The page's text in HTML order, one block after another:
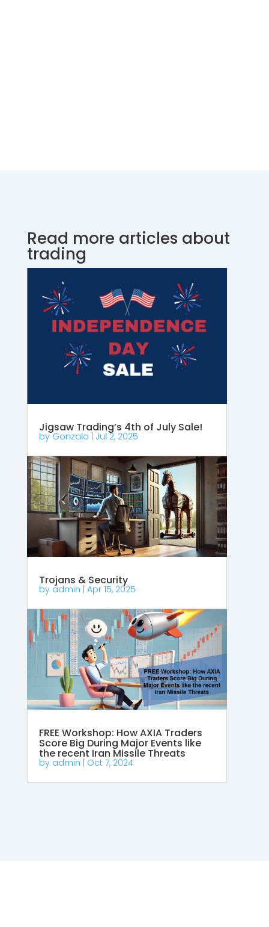
Read more articles about
trading
Jigsaw Trading’s 4th of July Sale!
byGonzalo Jul 2, 2025
Trojans & Security
by admin | Apr 15, 2025
FREE Workshop: How AXIA Traders
Score Big During Major Events like
the recent Iran Missile Threats
by admin | Oct 7, 2024